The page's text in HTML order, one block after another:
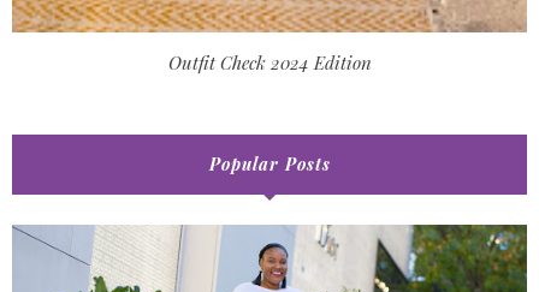
Outfit Check 2024 Edition
Popular Posts